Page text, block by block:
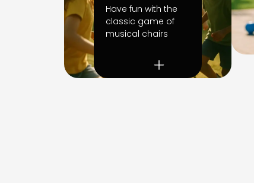
Have fun with the
classic game of
musical chairs